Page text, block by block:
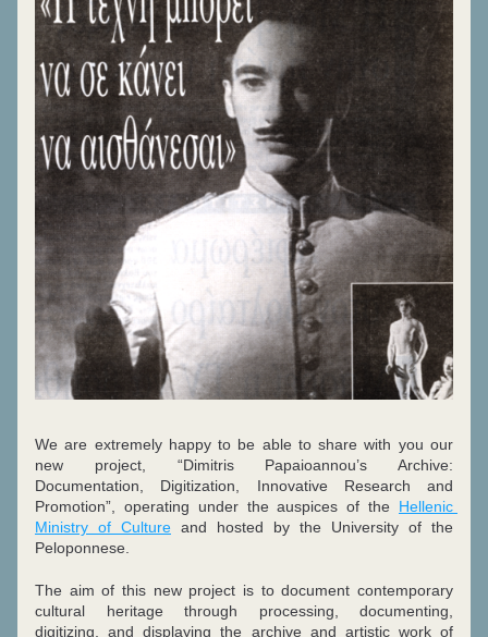
We are extremely happy to be able to share with you our
new project, “Dimitris Papaioannou’s Archive:
Documentation, Digitization, Innovative Research and
Promotion”, operating under the auspices of the Hellenic
Ministry of Culture and hosted by the University of the
Peloponnese.
The aim of this new project is to document contemporary
cultural heritage through processing, documenting,
digitizing, and displaying the archive and artistic work of